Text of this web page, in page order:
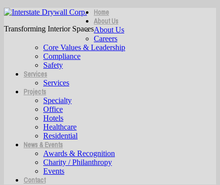
Transforming Interior Spaces
Home
About Us
About Us
Careers
Core Values & Leadership
Compliance
Safety
Services
Services
Projects
Specialty
Office
Hotels
Healthcare
Residential
News & Events
Awards & Recognition
Charity / Philanthropy
Events
Contact